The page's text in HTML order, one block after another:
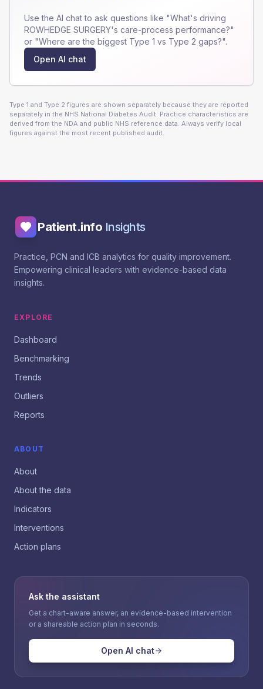
Use the AI chat to ask questions like "What's driving
ROWHEDGE SURGERY's care-process performance?"
or "Where are the biggest Type 1 vs Type 2 gaps?".
Open AI chat
Type 1 and Type 2 figures are shown separately because they are reported
separately in the NHS National Diabetes Audit. Practice characteristics are
derived from the NDA and public NHS reference data. Always verify local
figures against the most recent published audit.
Patient.info Insights
Practice, PCN and ICB analytics for quality improvement.
Empowering clinical leaders with evidence-based data
insights.
EXPLORE
Dashboard
Benchmarking
Trends
Outliers
Reports
ABOUT
About
About the data
Indicators
Interventions
Action plans
Ask the assistant
Get a chart-aware answer, an evidence-based intervention
or a shareable action plan in seconds.
Open AI chat